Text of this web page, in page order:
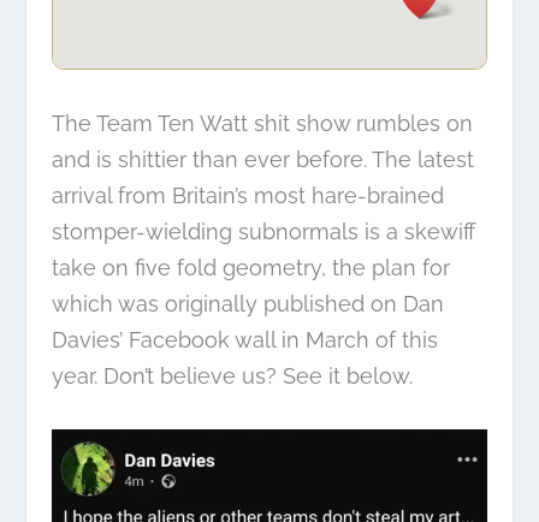
The Team Ten Watt shit show rumbles on
and is shittier than ever before. The latest
arrival from Britain’s most hare-brained
stomper-wielding subnormals is a skewiff
take on five fold geometry, the plan for
which was originally published on Dan
Davies’ Facebook wall in March of this
year. Don’t believe us? See it below.